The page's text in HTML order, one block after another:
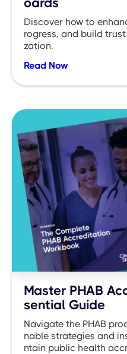
Discover how to
rogress, and build
zation.
Read Now
Master PHAB
sential Guide
Navigate the PHAB
nable strategies and
ntain public health